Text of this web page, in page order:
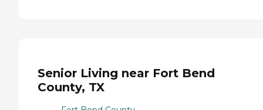
Senior Living near Fort Bend
County, TX